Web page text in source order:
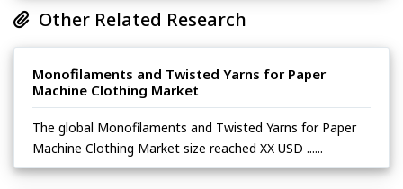
Other Related Research
Monofilaments and Twisted Yarns for Paper
Machine Clothing Market
The global Monofilaments and Twisted Yarns for Paper
Machine Clothing Market size reached XX USD ......